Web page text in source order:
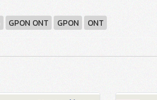
GPON ONT GPON ONT